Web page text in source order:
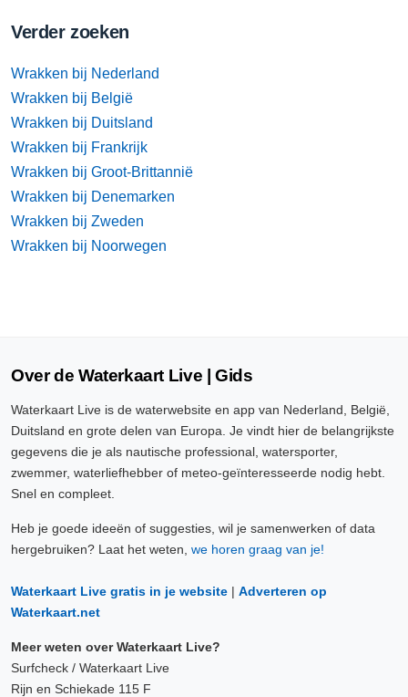
Verder zoeken
Wrakken bij Nederland
Wrakken bij België
Wrakken bij Duitsland
Wrakken bij Frankrijk
Wrakken bij Groot-Brittannië
Wrakken bij Denemarken
Wrakken bij Zweden
Wrakken bij Noorwegen
Over de Waterkaart Live | Gids
Waterkaart Live is de waterwebsite en app van Nederland, België,
Duitsland en grote delen van Europa. Je vindt hier de belangrijkste
gegevens die je als nautische professional, watersporter,
zwemmer, waterliefhebber of meteo-geïnteresseerde nodig hebt.
Snel en compleet.
Heb je goede ideeën of suggesties, wil je samenwerken of data
hergebruiken? Laat het weten, we horen graag van je!
Waterkaart Live gratis in je website | Adverteren op
Waterkaart.net
Meer weten over Waterkaart Live?
Surfcheck / Waterkaart Live
Rijn en Schiekade 115 F